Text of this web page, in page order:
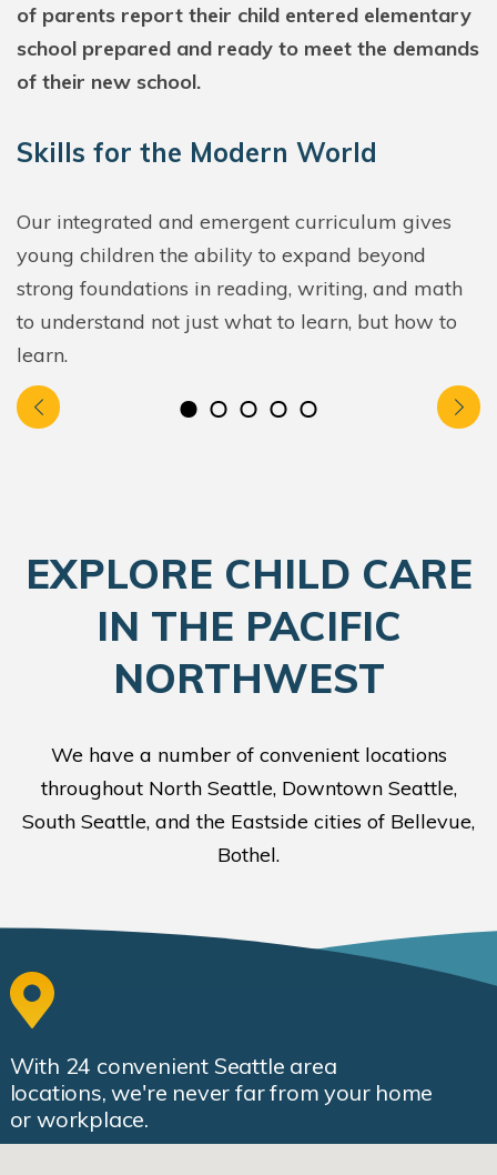
of parents report their child entered elementary
school prepared and ready to meet the demands
of their new school.
Skills for the Modern World
Our integrated and emergent curriculum gives
young children the ability to expand beyond
strong foundations in reading, writing, and math
to understand not just what to learn, but how to
learn.
EXPLORE CHILD CARE
IN THE PACIFIC
NORTHWEST
We have a number of convenient locations
throughout North Seattle, Downtown Seattle,
South Seattle, and the Eastside cities of Bellevue,
Bothel.
With 24 convenient Seattle area
locations, we're never far from your home
or workplace.